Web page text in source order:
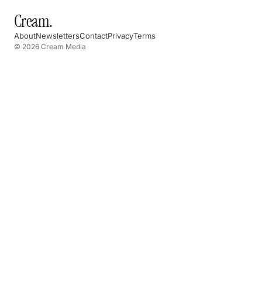
Cream.
AboutNewslettersContactPrivacyTerms
© 2026 Cream Media